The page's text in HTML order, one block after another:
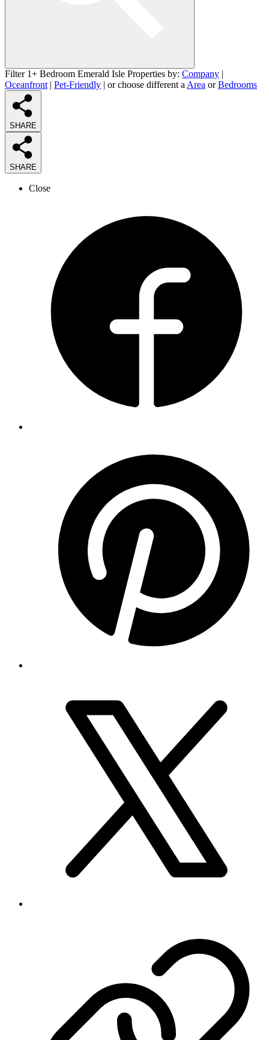
Filter 1+ Bedroom Emerald Isle Properties by: Company |
Oceanfront | Pet-Friendly | or choose different a Area orBedrooms
SHARE
SHARE
Close